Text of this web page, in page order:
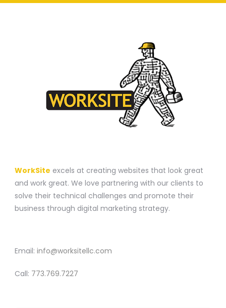
WorkSite excels at creating websites that look great
and work great. We love partnering with our clients to
solve their technical challenges and promote their
business through digital marketing strategy.
Email: info@worksitellc.com
Call: 773.769.7227